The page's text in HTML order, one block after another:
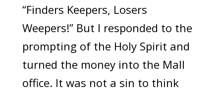
“Finders Keepers, Losers
Weepers!” But I responded to the
prompting of the Holy Spirit and
turned the money into the Mall
office. It was not a sin to think